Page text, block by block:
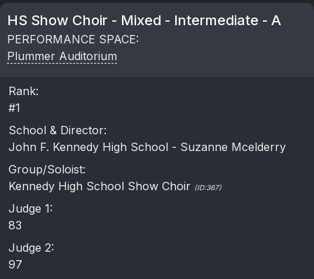
HS Show Choir - Mixed - Intermediate - A
PERFORMANCE SPACE:
Plummer Auditorium
Rank:
#1
School & Director:
John F. Kennedy High School - Suzanne Mcelderry
Group/Soloist:
Kennedy High School Show Choir (ID:367)
Judge 1:
83
Judge 2:
97